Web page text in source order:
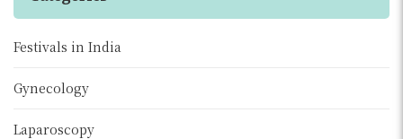
Festivals in India
Gynecology
Laparoscopy